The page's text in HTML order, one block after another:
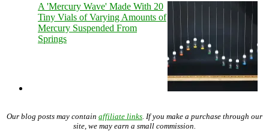
A 'Mercury Wave' Made With 20
Tiny Vials of Varying Amounts of
Mercury Suspended From
Springs
Our blog posts may contain affiliate links . If you make a purchase through our
site, we may earn a small commission.